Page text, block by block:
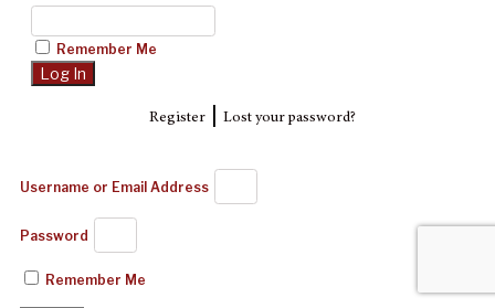
Remember Me
Register| Lost your password?
Username or Email Address
Password
Remember Me